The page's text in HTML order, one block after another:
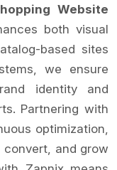
Website
both visual
based sites
we ensure
identity and
Partnering with
optimization,
convert, and grow